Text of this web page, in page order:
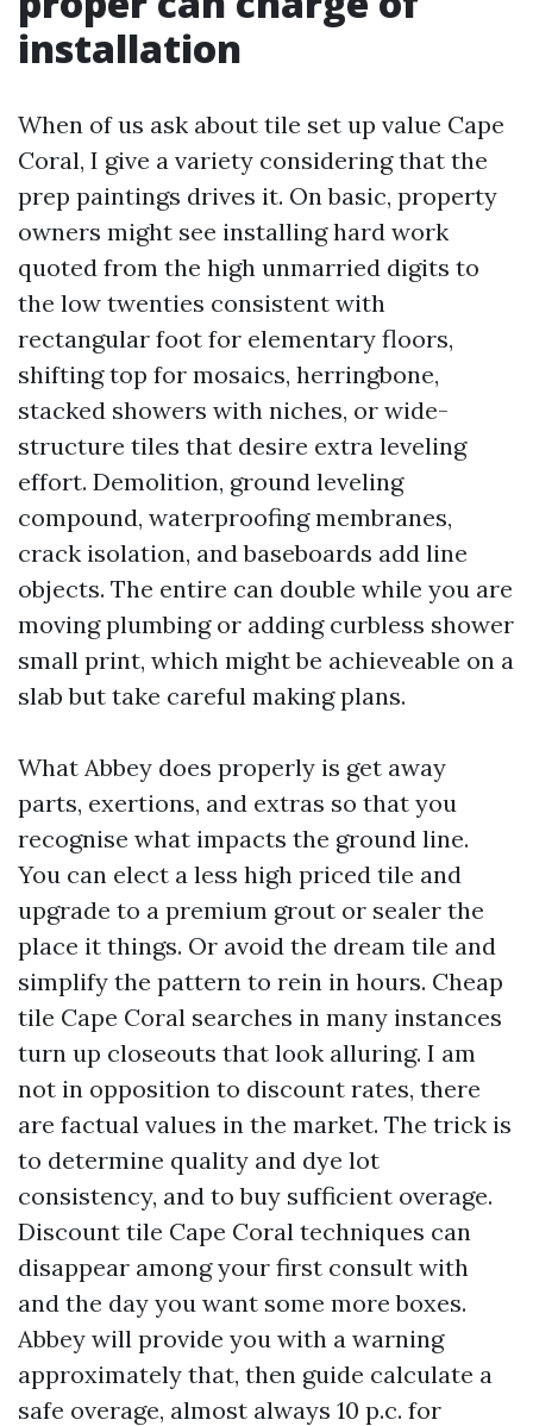
installation
When of us ask about tile set up value Cape
Coral, I give a variety considering that the
prep paintings drives it. On basic, property
owners might see installing hard work
quoted from the high unmarried digits to
the low twenties consistent with
rectangular foot for elementary floors,
shifting top for mosaics, herringbone,
stacked showers with niches, or wide-
structure tiles that desire extra leveling
effort. Demolition, ground leveling
compound, waterproofing membranes,
crack isolation, and baseboards add line
objects. The entire can double while you are
moving plumbing or adding curbless shower
small print, which might be achieveable on a
slab but take careful making plans.
What Abbey does properly is get away
parts, exertions, and extras so that you
recognise what impacts the ground line.
You can elect a less high priced tile and
upgrade to a premium grout or sealer the
place it things. Or avoid the dream tile and
simplify the pattern to rein in hours. Cheap
tile Cape Coral searches in many instances
turn up closeouts that look alluring. I am
not in opposition to discount rates, there
are factual values in the market. The trick is
to determine quality and dye lot
consistency, and to buy sufficient overage.
Discount tile Cape Coral techniques can
disappear among your first consult with
and the day you want some more boxes.
Abbey will provide you with a warning
approximately that, then guide calculate a
safe overage, almost always 10 p.c. for